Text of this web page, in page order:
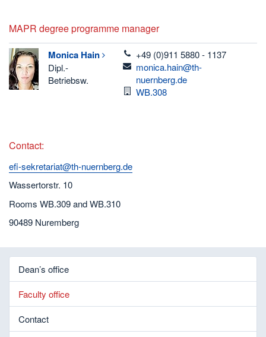
MAPR degree programme manager
Monica Hain
Dipl.-
Betriebsw.
telefon
+49 (0)911 5880 - 1137
email
monica.hain@th-
nuernberg.de
Room
WB.308
Contact:
efi-sekretariat@th-nuernberg.de
Wassertorstr. 10
Rooms WB.309 and WB.310
90489 Nuremberg
Dean’s office
Faculty office
Contact